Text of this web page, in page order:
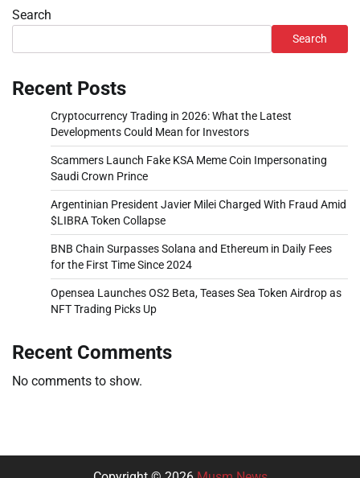
Search
Search
Recent Posts
Cryptocurrency Trading in 2026: What the Latest
Developments Could Mean for Investors
Scammers Launch Fake KSA Meme Coin Impersonating
Saudi Crown Prince
Argentinian President Javier Milei Charged With Fraud Amid
$LIBRA Token Collapse
BNB Chain Surpasses Solana and Ethereum in Daily Fees
for the First Time Since 2024
Opensea Launches OS2 Beta, Teases Sea Token Airdrop as
NFT Trading Picks Up
Recent Comments
No comments to show.